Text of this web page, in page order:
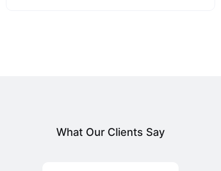
What Our Clients Say